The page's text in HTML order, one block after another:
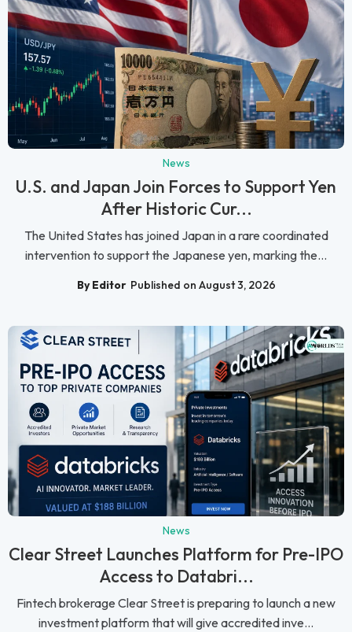
News
U.S. and Japan Join Forces to Support Yen
After Historic Cur...
The United States has joined Japan in a rare coordinated
intervention to support the Japanese yen, marking the...
By Editor Published on August 3, 2026
News
Clear Street Launches Platform for Pre-IPO
Access to Databri...
Fintech brokerage Clear Street is preparing to launch a new
investment platform that will give accredited inve...